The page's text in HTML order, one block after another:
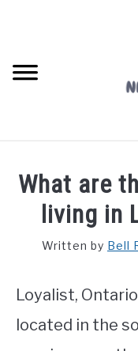
FREE CREDIT SCORE
What are
living in
Written by Bell
Loyalist,
located in the